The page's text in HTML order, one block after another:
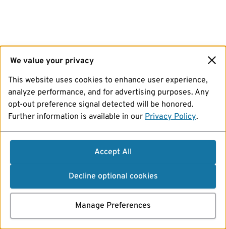
We value your privacy
This website uses cookies to enhance user experience,
analyze performance, and for advertising purposes. Any
opt-out preference signal detected will be honored.
Further information is available in our Privacy Policy.
Accept All
Decline optional cookies
Manage Preferences